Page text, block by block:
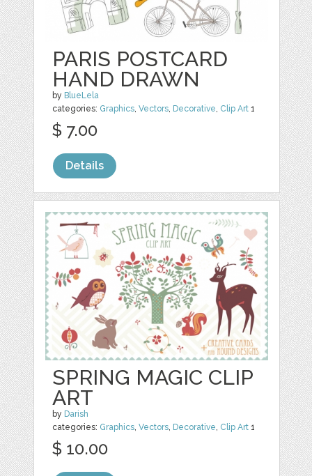
PARIS POSTCARD
HAND DRAWN
by BlueLela
categories: Graphics,Vectors, Decorative, Clip Art 1
$ 7.00
Details
SPRING MAGIC CLIP
ART
by Darish
categories: Graphics,Vectors, Decorative, Clip Art 1
$ 10.00